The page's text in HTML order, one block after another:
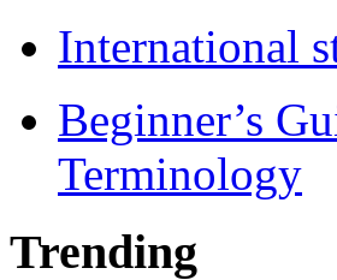
International
Beginner’s
Terminology
Trending